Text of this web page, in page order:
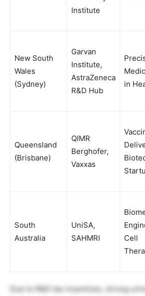
Institute
New South
Wales
(Sydney)
Garvan
Institute,
AstraZeneca
R&D Hub
in
Queensland
(Brisbane)
QIMR
Berghofer,
Vaxxas
South
Australia
UniSA,
SAHMRI
Cell
Due to R&D tax incentives, strong